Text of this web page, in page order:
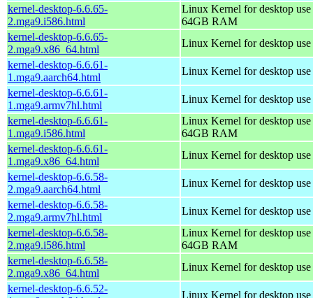
kernel-desktop-6.6.65-
2.mga9.i586.html
Linux Kernel for desktop
64GB RAM
kernel-desktop-6.6.65-
2.mga9.x86_64.html
Linux Kernel for desktop
kernel-desktop-6.6.61-
1.mga9.aarch64.html
Linux Kernel for desktop
kernel-desktop-6.6.61-
1.mga9.armv7hl.html
Linux Kernel for desktop
kernel-desktop-6.6.61-
1.mga9.i586.html
Linux Kernel for desktop
64GB RAM
kernel-desktop-6.6.61-
1.mga9.x86_64.html
Linux Kernel for desktop
kernel-desktop-6.6.58-
2.mga9.aarch64.html
Linux Kernel for desktop
kernel-desktop-6.6.58-
2.mga9.armv7hl.html
Linux Kernel for desktop
kernel-desktop-6.6.58-
2.mga9.i586.html
Linux Kernel for desktop
64GB RAM
kernel-desktop-6.6.58-
2.mga9.x86_64.html
Linux Kernel for desktop
kernel-desktop-6.6.52-
Linux Kernel for desktop